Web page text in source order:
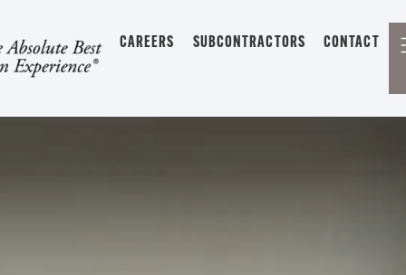
CAREERS SUBCONTRACTORS CONTACT